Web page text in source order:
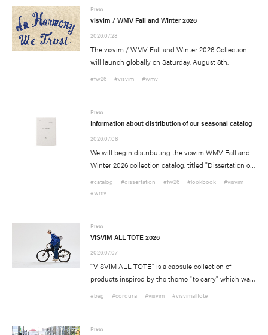
Press Release
Recruit
Press
visvim / WMV Fall and Winter 2026
2026.07.28
The visvim / WMV Fall and Winter 2026 Collection
will launch globally on Saturday, August 8th.
#fw26 #visvim #wmv
Press
Information about distribution of our seasonal catalog
2026.07.08
We will begin distributing the visvim WMV Fall and
Winter 2026 collection catalog, titled "Dissertation on
In Harmony We Trust" at all participating visvim
WMV stockists. Please contact your nearest store for
#catalog #dissertation #fw26 #lookbook
#visvim
#wmv
Press
VISVIM ALL TOTE 2026
2026.07.07
"VISVIM ALL TOTE" is a capsule collection of
products inspired by the theme "to carry" which was
initially launched last year. On Saturday, July 11th we
developed to introduce new shapes and different
#bag #cordura #visvim #visvimalltote
Press